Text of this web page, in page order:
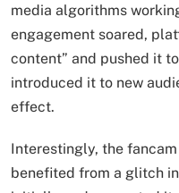
media algorithms
engagement soared,
content” and pushed it
introduced it to new
effect.
Interestingly, the
benefited from a glitch